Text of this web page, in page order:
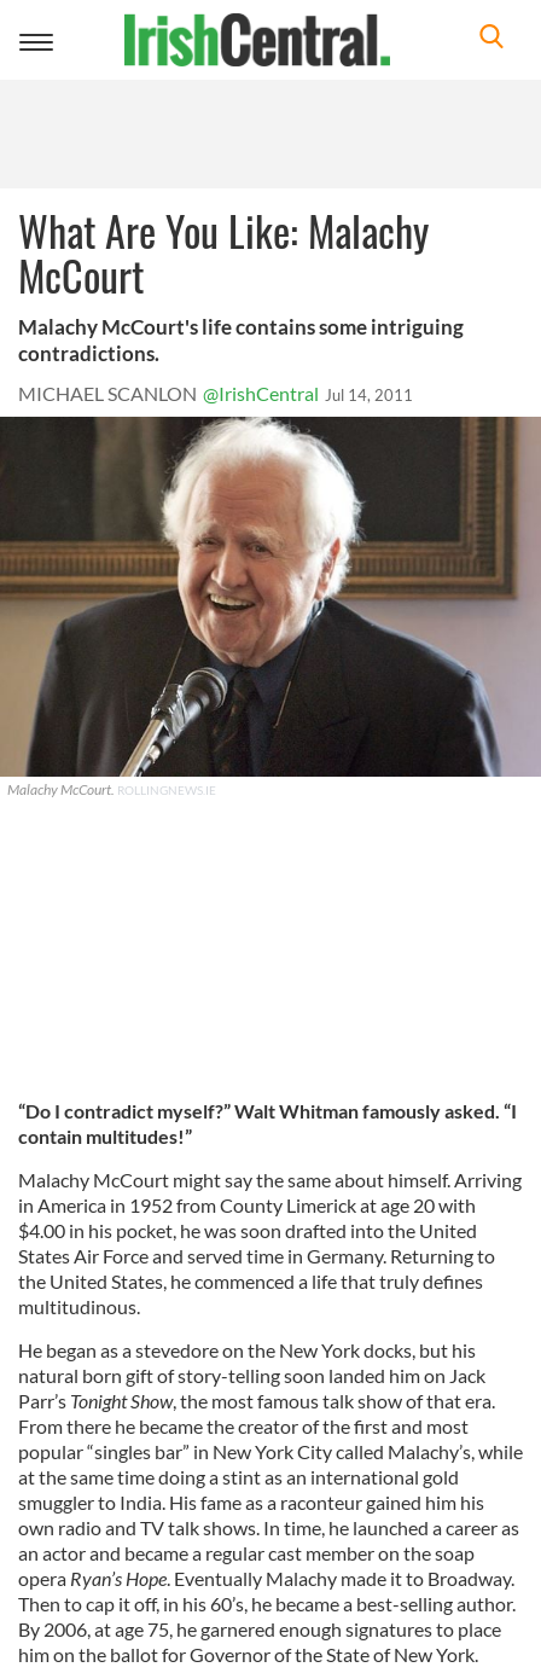
Toggle
What Are You Like: Malachy
McCourt
Malachy McCourt's life contains some intriguing
contradictions.
MICHAEL SCANLON @IrishCentral Jul 14, 2011
Malachy McCourt. ROLLINGNEWS.IE
“Do I contradict myself?” Walt Whitman famously asked. “I
contain multitudes!”
Malachy McCourt might say the same about himself. Arriving
in America in 1952 from County Limerick at age 20 with
$4.00 in his pocket, he was soon drafted into the United
States Air Force and served time in Germany. Returning to
the United States, he commenced a life that truly defines
multitudinous.
He began as a stevedore on the New York docks, but his
natural born gift of story-telling soon landed him on Jack
Parr’s Tonight Show, the most famous talk show of that era.
From there he became the creator of the first and most
popular “singles bar” in New York City called Malachy’s, while
at the same time doing a stint as an international gold
smuggler to India. His fame as a raconteur gained him his
own radio and TV talk shows. In time, he launched a career as
an actor and became a regular cast member on the soap
opera Ryan’s Hope. Eventually Malachy made it to Broadway.
Then to cap it off, in his 60’s, he became a best-selling author.
By 2006, at age 75, he garnered enough signatures to place
him on the ballot for Governor of the State of New York.